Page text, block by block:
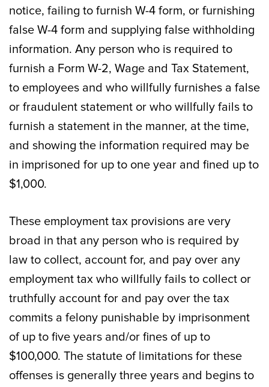
notice, failing to furnish W-4 form, or furnishing
false W-4 form and supplying false withholding
information. Any person who is required to
furnish a Form W-2, Wage and Tax Statement,
to employees and who willfully furnishes a false
or fraudulent statement or who willfully fails to
furnish a statement in the manner, at the time,
and showing the information required may be
in imprisoned for up to one year and fined up to
$1,000.
These employment tax provisions are very
broad in that any person who is required by
law to collect, account for, and pay over any
employment tax who willfully fails to collect or
truthfully account for and pay over the tax
commits a felony punishable by imprisonment
of up to five years and/or fines of up to
$100,000. The statute of limitations for these
offenses is generally three years and begins to